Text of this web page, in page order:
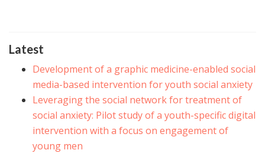
Latest
Development of a graphic medicine-enabled social
media-based intervention for youth social anxiety
Leveraging the social network for treatment of
social anxiety: Pilot study of a youth-specific digital
intervention with a focus on engagement of
young men